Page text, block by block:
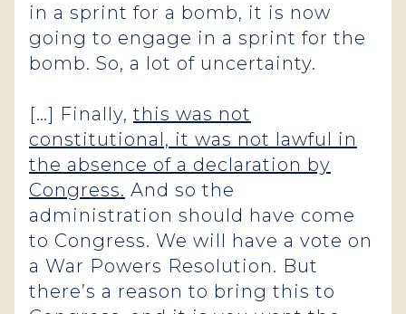
in a sprint for a bomb, it is now
going to engage in a sprint for the
bomb. So, a lot of uncertainty.
[…] Finally, this was not
constitutional, it was not lawful in
the absence of a declaration by
Congress. And so the
administration should have come
to Congress. We will have a vote on
a War Powers Resolution. But
there’s a reason to bring this to